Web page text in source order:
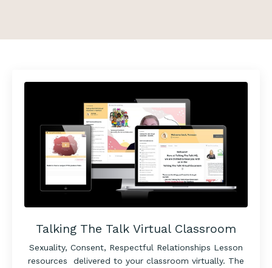
Talking The Talk Virtual Classroom
Sexuality, Consent, Respectful Relationships Lesson
resources delivered to your classroom virtually. The